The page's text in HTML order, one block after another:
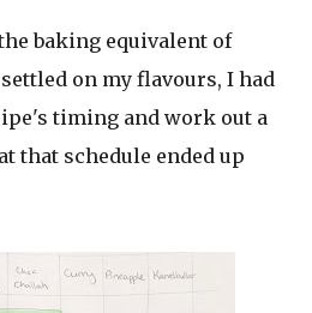
baking equivalent of
on my flavours, I had
timing and work out a
that schedule ended up